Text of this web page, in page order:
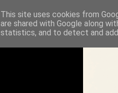
This site uses cookies from
are shared with Google along
statistics, and to detect and